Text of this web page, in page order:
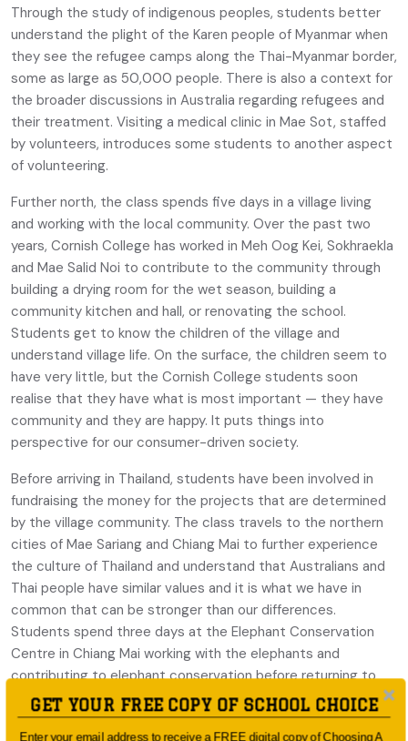
Through the study of indigenous peoples, students better
understand the plight of the Karen people of Myanmar when
they see the refugee camps along the Thai-Myanmar border,
some as large as 50,000 people. There is also a context for
the broader discussions in Australia regarding refugees and
their treatment. Visiting a medical clinic in Mae Sot, staffed
by volunteers, introduces some students to another aspect
of volunteering.
Further north, the class spends five days in a village living
and working with the local community. Over the past two
years, Cornish College has worked in Meh Oog Kei, Sokhraekla
and Mae Salid Noi to contribute to the community through
building a drying room for the wet season, building a
community kitchen and hall, or renovating the school.
Students get to know the children of the village and
understand village life. On the surface, the children seem to
have very little, but the Cornish College students soon
realise that they have what is most important — they have
community and they are happy. It puts things into
perspective for our consumer-driven society.
Before arriving in Thailand, students have been involved in
fundraising the money for the projects that are determined
by the village community. The class travels to the northern
cities of Mae Sariang and Chiang Mai to further experience
the culture of Thailand and understand that Australians and
Thai people have similar values and it is what we have in
common that can be stronger than our differences.
Students spend three days at the Elephant Conservation
Centre in Chiang Mai working with the elephants and
contributing to elephant conservation before returning to
Bangkok. The final days in Bangkok are spent exploring the
Chao Praya River.
GET YOUR FREE COPY OF SCHOOL CHOICE
Enter your email address to receive a FREE digital copy of Choosing A